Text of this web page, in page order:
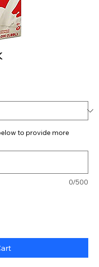
to provide more
0/500